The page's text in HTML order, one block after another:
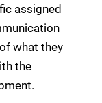
assigned
what they
the